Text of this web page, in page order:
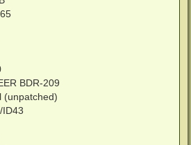
BDR-209
(unpatched)
ID43